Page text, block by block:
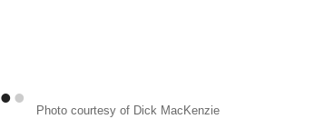
Photo courtesy of Dick MacKenzie
••